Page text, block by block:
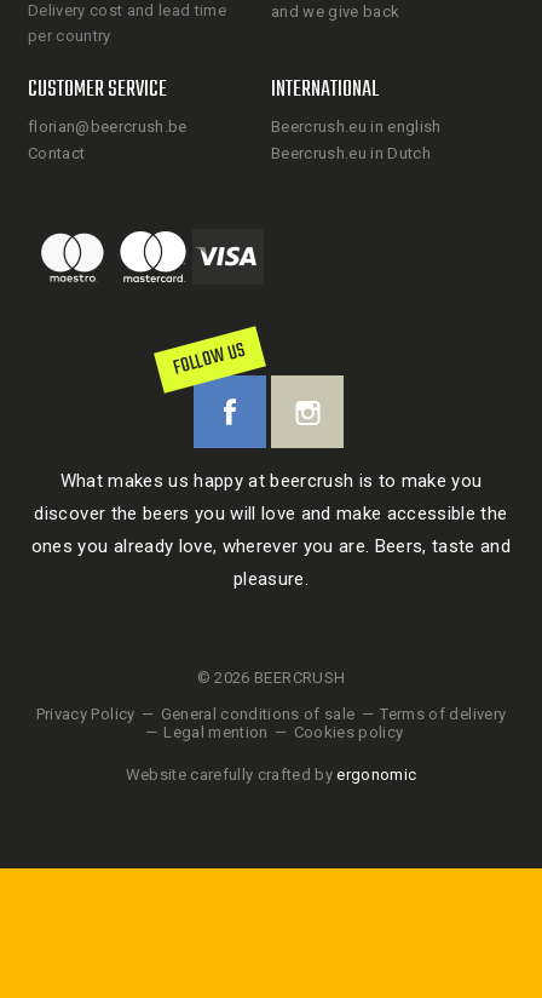
Delivery cost and lead time
per country
and we give back
CUSTOMER SERVICE
florian@beercrush.be
Contact
INTERNATIONAL
Beercrush.eu in english
Beercrush.eu in Dutch
FOLLOW US
What makes us happy at beercrush is to make you
discover the beers you will love and make accessible the
ones you already love, wherever you are. Beers, taste and
pleasure.
© 2026 BEERCRUSH
Privacy Policy
General conditions of sale
Terms of delivery
Legal mention
Cookies policy
Website carefully crafted byergonomic